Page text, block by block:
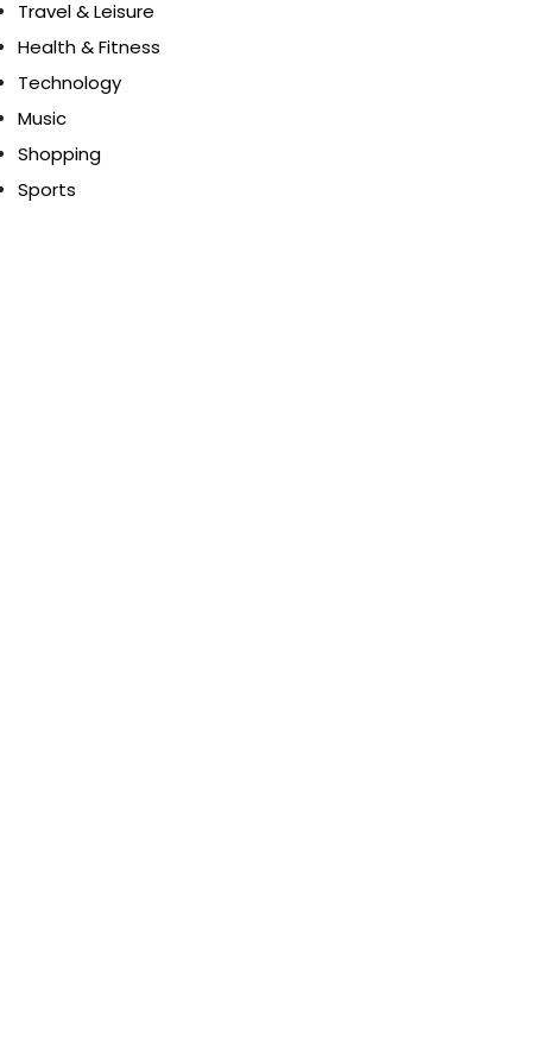
Travel & Leisure
Health & Fitness
Technology
Music
Shopping
Sports